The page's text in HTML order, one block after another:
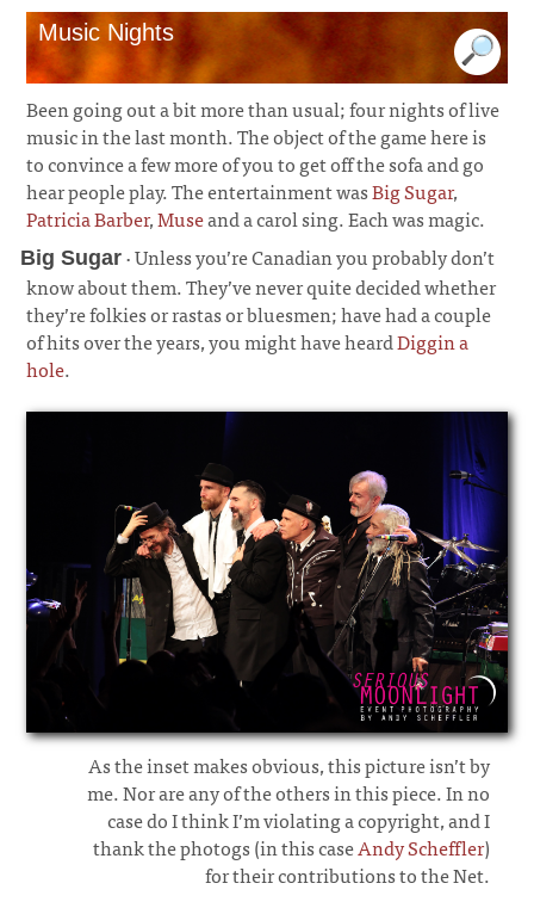
Music Nights
Been going out a bit more than usual; four nights of live
music in the last month. The object of the game here is
to convince a few more of you to get off the sofa and go
hear people play. The entertainment wasBig Sugar,
Patricia Barber,Museand a carol sing. Each was magic.
Big Sugar · Unless you’re Canadian you probably don’t
know about them. They’ve never quite decided whether
they’re folkies or rastas or bluesmen; have had a couple
of hits over the years, you might have heardDiggin a
hole.
As the inset makes obvious, this picture isn’t by
me. Nor are any of the others in this piece. In no
case do I think I’m violating a copyright, and I
thank the photogs (in this caseAndy Scheffler)
for their contributions to the Net.